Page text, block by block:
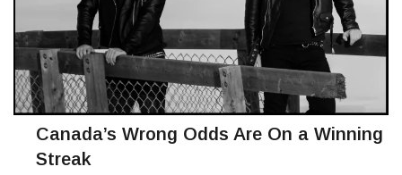
Canada’s Wrong Odds Are On a Winning
Streak